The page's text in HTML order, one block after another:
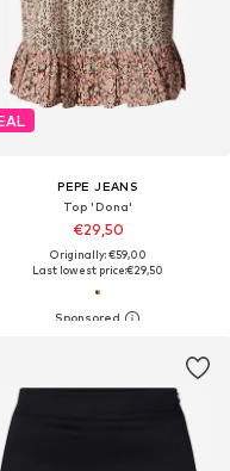
PEPE JEANS
Top 'Dona'
€29,50
Originally: €59,00
Last lowest price:€29,50